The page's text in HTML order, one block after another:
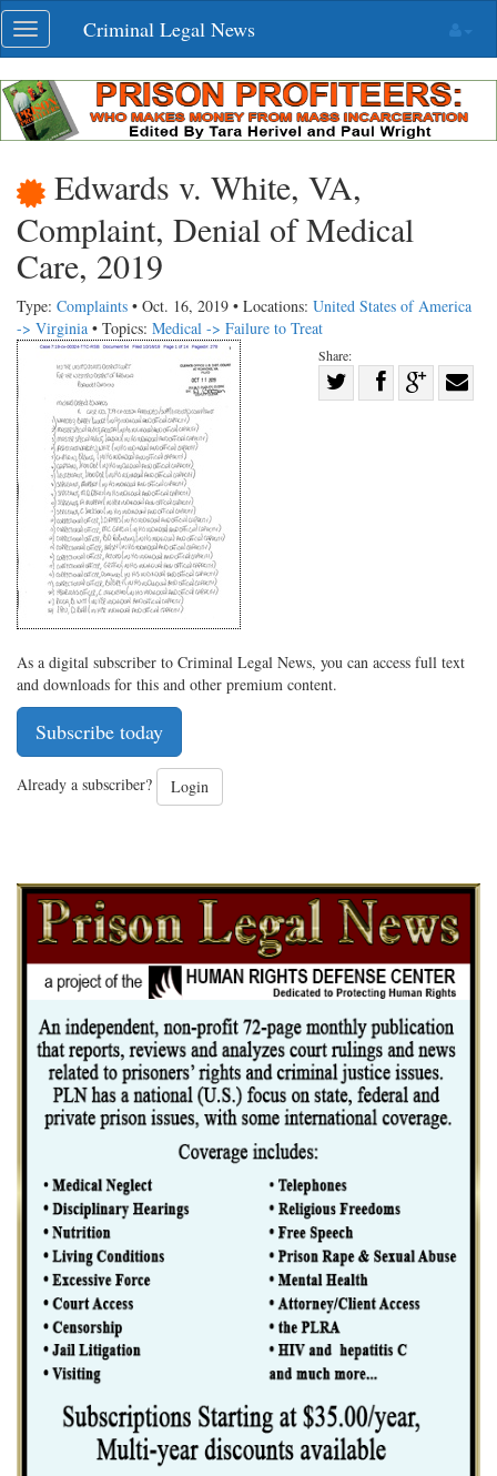
Skip
navigation
Toggle
navigation
Criminal Legal News
Edwards v. White, VA,
Complaint, Denial of Medical
Care, 2019
Type: Complaints • Oct. 16, 2019 • Locations: United States of America
-> Virginia • Topics: Medical -> Failure to Treat
Share:
Share
Share
on Share
As a digital subscriber to Criminal Legal News, you can access full text
and downloads for this and other premium content.
Subscribe today
Already a subscriber? Login